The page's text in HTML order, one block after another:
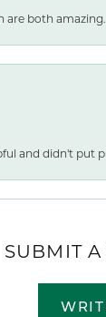
are both amazing.
and didn't put
SUBMIT